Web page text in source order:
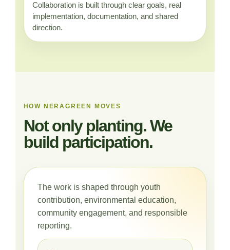
Collaboration is built through clear goals, real
implementation, documentation, and shared
direction.
HOW NERAGREEN MOVES
Not only planting. We
build participation.
The work is shaped through youth
contribution, environmental education,
community engagement, and responsible
reporting.